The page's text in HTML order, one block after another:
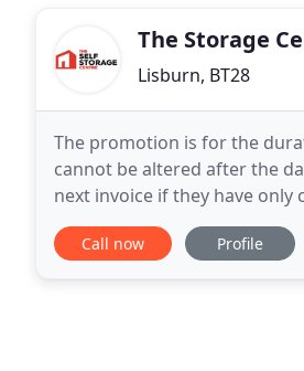
The Storage
Lisburn, BT28
The promotion is for the
cannot be altered after the
next invoice if they have
storage for an introductory
Call now Profile